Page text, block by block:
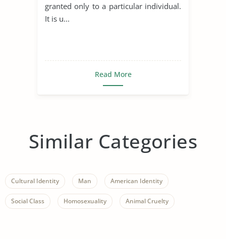
granted only to a particular individual.
It is u...
Read More
Similar Categories
Cultural Identity Man American Identity
Social Class Homosexuality Animal Cruelty